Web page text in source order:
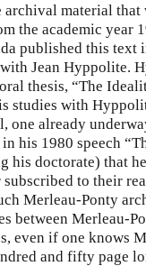
material
the academic year
published this text
Jean Hyppolite.
thesis, “The
studies with
one already
his 1980 speech
doctorate) that
to their
Merleau-Ponty
between Merleau-
even if one knows
and fifty page